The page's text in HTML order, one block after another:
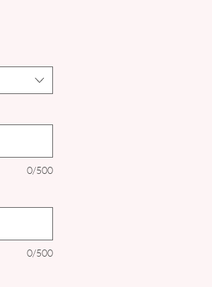
0/500
0/500